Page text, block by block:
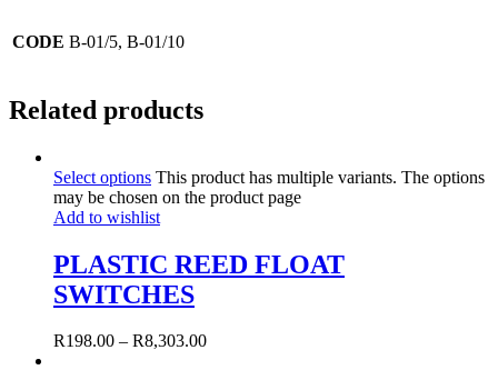
CODE B-01/5, B-01/10
Related products
Select options This product has multiple variants. The options
may be chosen on the product page
Add to wishlist
PLASTIC REED FLOAT
SWITCHES
R198.00 – R8,303.00